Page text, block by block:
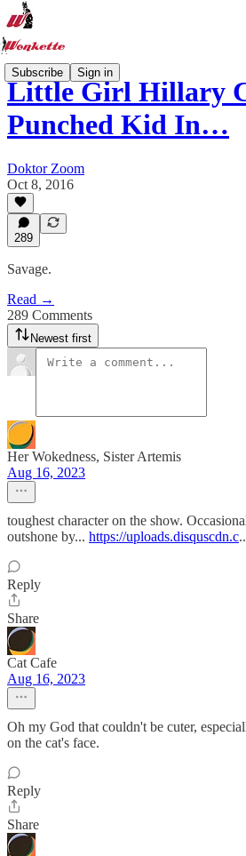
Subscribe Sign in
Little Girl Hillary
Punched Kid In…
Doktor Zoom
Oct 8, 2016
289
Savage.
Read →
289 Comments
Newest first
Her Wokedness, Sister Artemis
Aug 16, 2023
toughest character on the show.
outshone by... https://uploads.disquscdn.c
Reply
Share
Cat Cafe
Aug 16, 2023
Oh my God that couldn't be cuter,
on the cat's face.
Reply
Share